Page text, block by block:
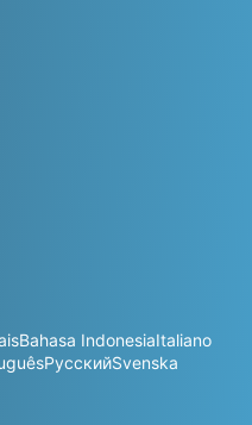
Bahasa IndonesiaItaliano
РусскийSvenska